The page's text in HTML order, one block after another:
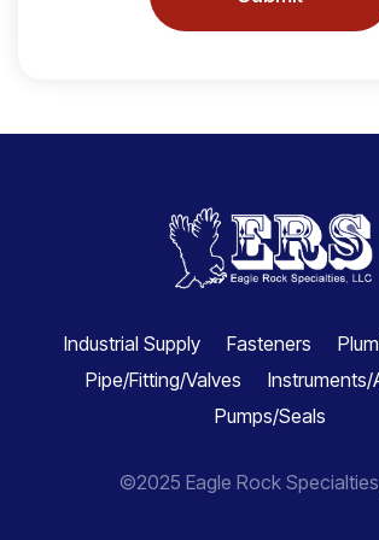
Industrial Supply Fasteners
Pipe/Fitting/Valves
Pumps/Seals
©2025 Eagle Rock